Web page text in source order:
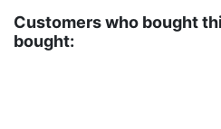
Customers who bought
bought: